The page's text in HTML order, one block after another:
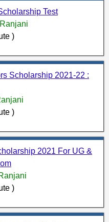
Test
Ranjani
)
Scholarship 2021-22 :
)
2021 For UG &
)